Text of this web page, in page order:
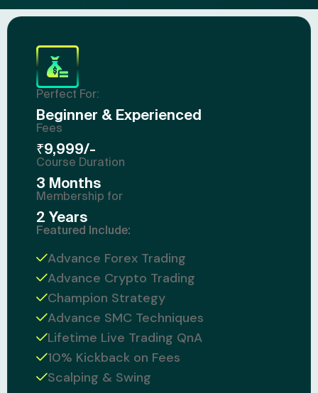
Perfect For:
Beginner & Experienced
Fees
₹9,999/-
Course Duration
3 Months
Membership for
2 Years
Featured Include:
Advance Forex Trading
Advance Crypto Trading
Champion Strategy
Advance SMC Techniques
Lifetime Live Trading QnA
10% Kickback on Fees
Scalping & Swing